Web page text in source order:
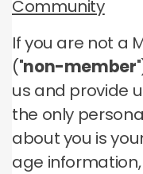
Community
If you are not a
("non-member
us and provide
the only
about you is
age